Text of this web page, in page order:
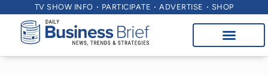
TV SHOW INFO PARTICIPATE ADVERTISE SHOP